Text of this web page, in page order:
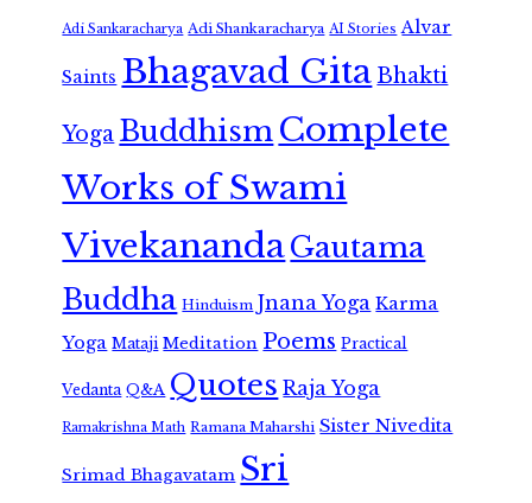
Adi Sankaracharya Adi Shankaracharya AI Stories Alvar
Saints Bhagavad GitaBhakti
Yoga Buddhism Complete
Works of Swami
VivekanandaGautama
Buddha Hinduism Jnana Yoga Karma
Yoga Mataji Meditation Poems Practical
Vedanta Q&A Quotes Raja Yoga
Ramakrishna Math Ramana Maharshi Sister Nivedita
Srimad Bhagavatam Sri